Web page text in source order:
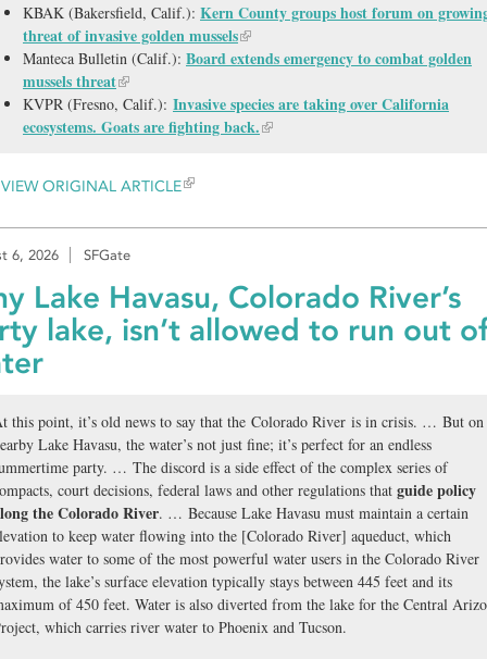
KBAK (Bakersfield, Calif.): Kern County groups host forum on
threat of invasive golden mussels
Manteca Bulletin (Calif.): Board extends emergency to combat golden
mussels threat
KVPR (Fresno, Calif.): Invasive species are taking over California
ecosystems. Goats are fighting back.
VIEW ORIGINAL ARTICLE
6, 2026 SFGate
Lake Havasu, Colorado River’s
lake, isn’t allowed to run out
this point, it’s old news to say that the Colorado River is in crisis. … But on
Lake Havasu, the water’s not just fine; it’s perfect for an endless
party. … The discord is a side effect of the complex series of
court decisions, federal laws and other regulations that guide policy
the Colorado River. … Because Lake Havasu must maintain a certain
to keep water flowing into the [Colorado River] aqueduct, which
water to some of the most powerful water users in the Colorado River
the lake’s surface elevation typically stays between 445 feet and its
of 450 feet. Water is also diverted from the lake for the Central
which carries river water to Phoenix and Tucson.